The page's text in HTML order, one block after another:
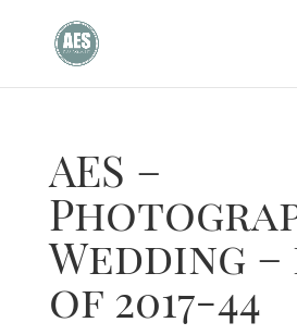
AES –
Wedding
of 2017-44